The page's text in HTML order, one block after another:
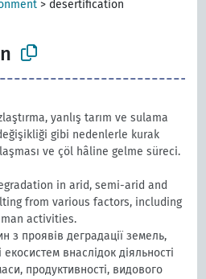
> desertification
yanlış tarım ve sulama
gibi nedenlerle kurak
ve çöl hâline gelme süreci.
in arid, semi-arid and
from various factors, including
activities.
з проявів деградації земель,
внаслідок діяльності
продуктивності, видового